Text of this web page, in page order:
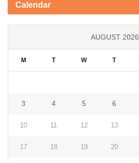
Calendar
AUGUST 2026
M T W T
3 4 5 6
10 11 12 13
17 18 19 20